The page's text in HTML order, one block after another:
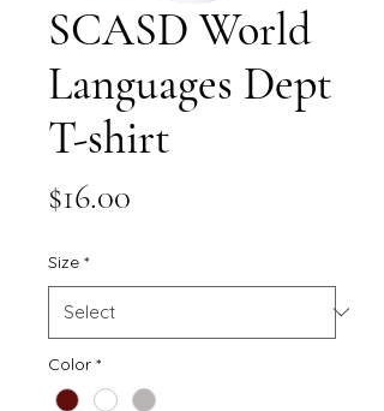
SCASD World
Languages Dept
T-shirt
$16.00
Size *
Color *